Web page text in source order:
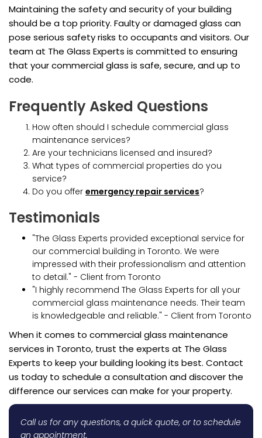
Maintaining the safety and security of your building
should be a top priority. Faulty or damaged glass can
pose serious safety risks to occupants and visitors. Our
team at The Glass Experts is committed to ensuring
that your commercial glass is safe, secure, and up to
code.
Frequently Asked Questions
How often should I schedule commercial glass
maintenance services?
Are your technicians licensed and insured?
What types of commercial properties do you
service?
Do you offer emergency repair services?
Testimonials
"The Glass Experts provided exceptional service for
our commercial building in Toronto. We were
impressed with their professionalism and attention
to detail." - Client from Toronto
"I highly recommend The Glass Experts for all your
commercial glass maintenance needs. Their team
is knowledgeable and reliable." - Client from Toronto
When it comes to commercial glass maintenance
services in Toronto, trust the experts at The Glass
Experts to keep your building looking its best. Contact
us today to schedule a consultation and discover the
difference our services can make for your property.
Call us for any questions, a quick quote, or to schedule
an appointment.